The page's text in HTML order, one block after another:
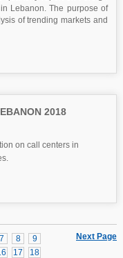
Lebanon. The purpose of
of trending markets and
2018
on call centers in
Next Page
7 8
9
17
18